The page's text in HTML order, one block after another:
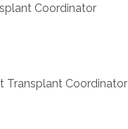
Coordinator
Transplant Coordinator